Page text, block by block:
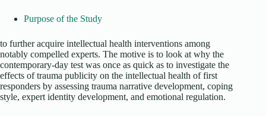
Purpose of the Study
to further acquire intellectual health interventions among
notably compelled experts. The motive is to look at why the
contemporary-day test was once as quick as to investigate the
effects of trauma publicity on the intellectual health of first
responders by assessing trauma narrative development, coping
style, expert identity development, and emotional regulation.